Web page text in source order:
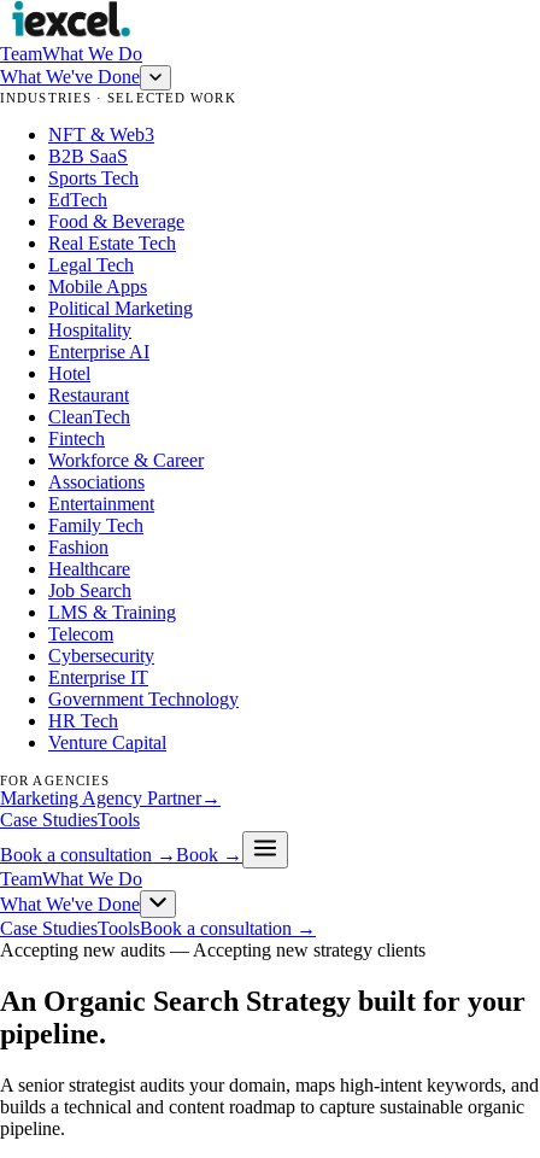
TeamWhat We Do
What We've Done
INDUSTRIES · SELECTED WORK
NFT & Web3
B2B SaaS
Sports Tech
EdTech
Food & Beverage
Real Estate Tech
Legal Tech
Mobile Apps
Political Marketing
Hospitality
Enterprise AI
Hotel
Restaurant
CleanTech
Fintech
Workforce & Career
Associations
Entertainment
Family Tech
Fashion
Healthcare
Job Search
LMS & Training
Telecom
Cybersecurity
Enterprise IT
Government Technology
HR Tech
Venture Capital
FOR AGENCIES
Marketing Agency Partner→
Case StudiesTools
Book a consultation →Book →
TeamWhat We Do
What We've Done
Case StudiesToolsBook a consultation →
Accepting new audits — Accepting new strategy clients
An Organic Search Strategy built for your
pipeline.
A senior strategist audits your domain, maps high-intent keywords, and
builds a technical and content roadmap to capture sustainable organic
pipeline.